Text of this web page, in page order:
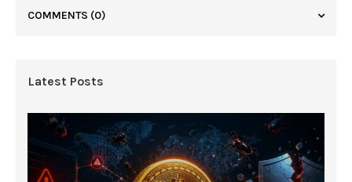
COMMENTS (0)
Latest Posts